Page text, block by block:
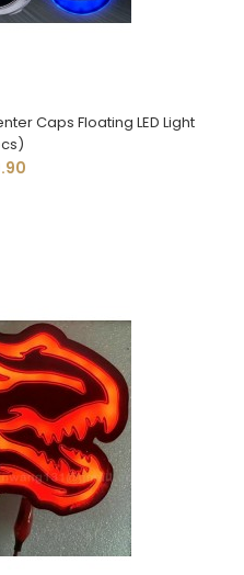
Caps Floating LED Light